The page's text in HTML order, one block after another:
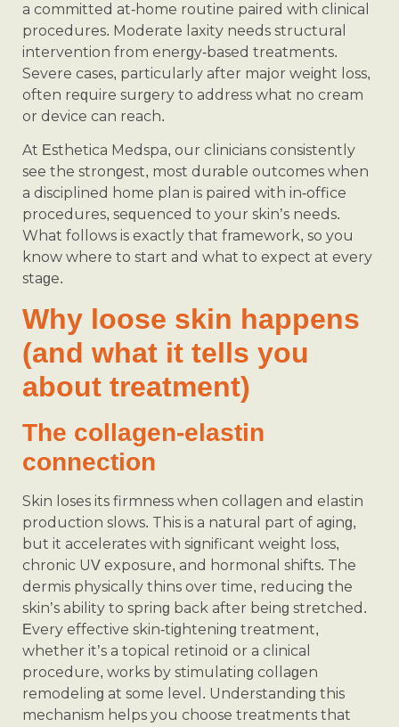
a committed at-home routine paired with clinical
procedures. Moderate laxity needs structural
intervention from energy-based treatments.
Severe cases, particularly after major weight loss,
often require surgery to address what no cream
or device can reach.
At Esthetica Medspa, our clinicians consistently
see the strongest, most durable outcomes when
a disciplined home plan is paired with in-office
procedures, sequenced to your skin’s needs.
What follows is exactly that framework, so you
know where to start and what to expect at every
stage.
Why loose skin happens
(and what it tells you
about treatment)
The collagen-elastin
connection
Skin loses its firmness when collagen and elastin
production slows. This is a natural part of aging,
but it accelerates with significant weight loss,
chronic UV exposure, and hormonal shifts. The
dermis physically thins over time, reducing the
skin’s ability to spring back after being stretched.
Every effective skin-tightening treatment,
whether it’s a topical retinoid or a clinical
procedure, works by stimulating collagen
remodeling at some level. Understanding this
mechanism helps you choose treatments that